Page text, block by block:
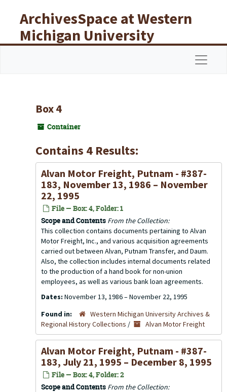
ArchivesSpace at Western
Michigan University
Libraries
Box 4
Container
Contains 4 Results:
Alvan Motor Freight, Putnam - #387-
183, November 13, 1986 – November
22, 1995
File — Box: 4, Folder: 1
Scope and Contents From the Collection:
This collection contains documents pertaining to Alvan
Motor Freight, Inc., and various acquisition agreements
carried out between Alvan, Putnam Transfer, and Daum.
Also, the collection includes internal documents related
to the production of a hand book for non-union
employees, as well as various bank loan agreements.
Dates: November 13, 1986 – November 22, 1995
Found in:
Western Michigan University Archives &
Regional History Collections / Alvan Motor Freight
Alvan Motor Freight, Putnam - #387-
183, July 21, 1995 – December 8, 1995
File — Box: 4, Folder: 2
Scope and Contents From the Collection: